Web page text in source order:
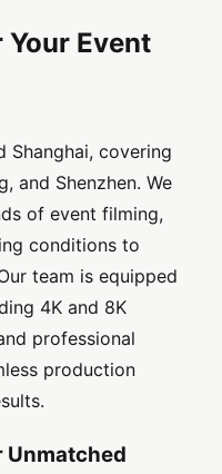
Event
Shanghai, covering
and Shenzhen. We
of event filming,
conditions to
team is equipped
4K and 8K
professional
production
Unmatched